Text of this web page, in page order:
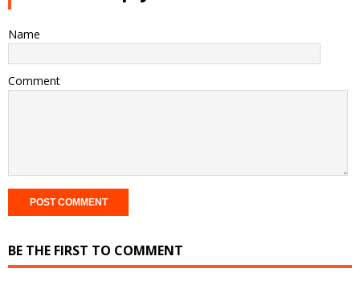
Name
Comment
BE THE FIRST TO COMMENT